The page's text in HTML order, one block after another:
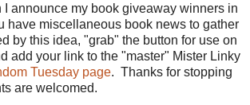
I announce my book giveaway winners in
have miscellaneous book news to gather
by this idea, "grab" the button for use on
add your link to the "master" Mister Linky
Tuesday page. Thanks for stopping
are welcomed.